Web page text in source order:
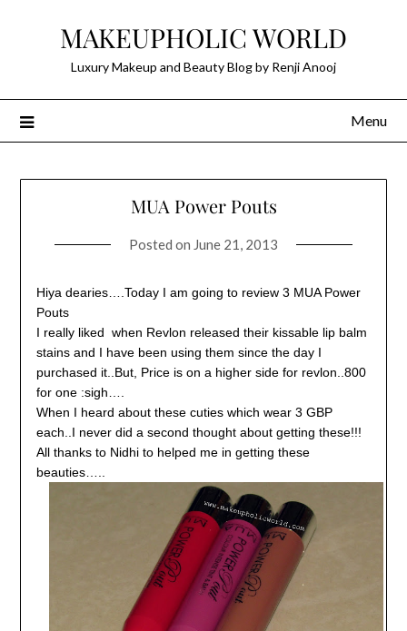
MAKEUPHOLIC WORLD
Luxury Makeup and Beauty Blog by Renji Anooj
Menu
MUA Power Pouts
Posted on June 21, 2013
Hiya dearies….Today I am going to review 3 MUA Power
Pouts
I really liked when Revlon released their kissable lip balm
stains and I have been using them since the day I
purchased it..But, Price is on a higher side for revlon..800
for one :sigh….
When I heard about these cuties which wear 3 GBP
each..I never did a second thought about getting these!!!
All thanks to Nidhi to helped me in getting these
beauties…..